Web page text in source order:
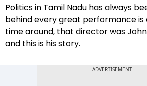
Politics in Tamil Nadu has always
behind every great performance is
time around, that director was
and this is his story.